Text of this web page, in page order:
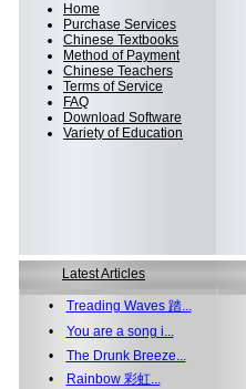
Home
Purchase Services
Chinese Textbooks
Method of Payment
Chinese Teachers
Terms of Service
FAQ
Download Software
Variety of Education
Latest Articles
• Treading Waves 踏...
• You are a song i...
• The Drunk Breeze...
•
Rainbow 彩虹...